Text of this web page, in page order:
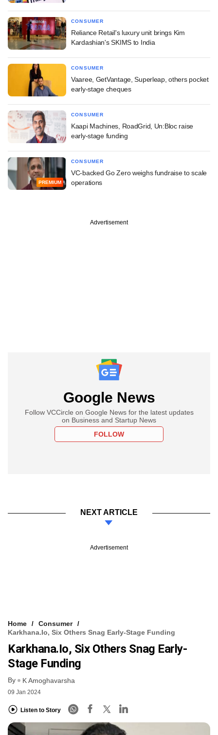
CONSUMER
Reliance Retail's luxury unit brings Kim
Kardashian's SKIMS to India
CONSUMER
Vaaree, GetVantage, Superleap, others pocket
early-stage cheques
CONSUMER
Kaapi Machines, RoadGrid, Un:Bloc raise
early-stage funding
PREMIUM
CONSUMER
VC-backed Go Zero weighs fundraise to scale
operations
Advertisement
Google News
Follow VCCircle on Google News for the latest updates
on Business and Startup News
FOLLOW
NEXT ARTICLE
Advertisement
Home
Consumer
Karkhana.io, Six Others Snag Early-Stage Funding
Karkhana.io, Six Others Snag Early-
Stage Funding
By K Amoghavarsha
09 Jan 2024
Listen to Story